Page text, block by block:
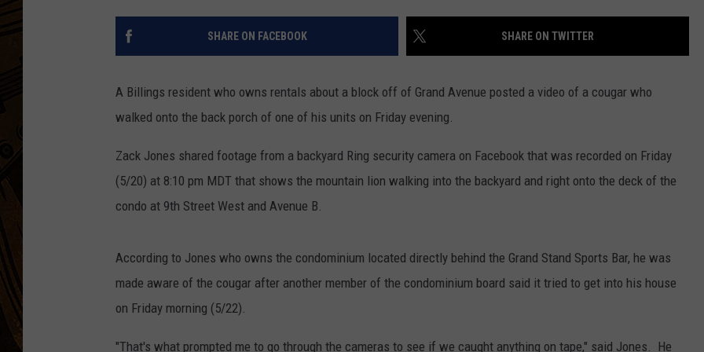
EMPLOYMENT
SHARE ON FACEBOOK SHARE ON TWITTER
A Billings resident who owns rentals about a block off of Grand Avenue posted a video of a cougar who
walked onto the back porch of one of his units on Friday evening.
Zack Jones shared footage from a backyard Ring security camera on Facebook that was recorded on Friday
(5/20) at 8:10 pm MDT that shows the mountain lion walking into the backyard and right onto the deck of the
condo at 9th Street West and Avenue B.
According to Jones who owns the condominium located directly behind the Grand Stand Sports Bar, he was
made aware of the cougar after another member of the condominium board said it tried to get into his house
on Friday morning (5/22).
"That's what prompted me to go through the cameras to see if we caught anything on tape," said Jones. He